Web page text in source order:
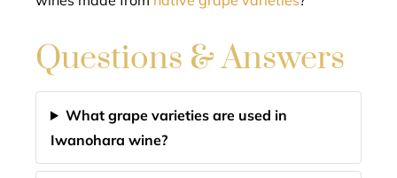
Questions & Answers
What grape varieties are used in
Iwanohara wine?